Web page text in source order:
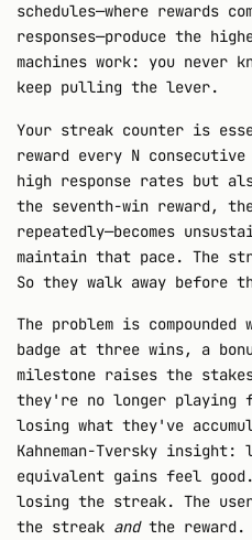
schedules—where rewards
responses—produce the
machines work: you never
keep pulling the lever.
Your streak counter is
reward every N
high response rates but
the seventh-win reward,
repeatedly—becomes
maintain that pace. The
So they walk away
The problem is
badge at three wins, a
milestone raises the
they're no longer playing
losing what they've
Kahneman-Tversky
equivalent gains feel
losing the streak. The
the streak andthe reward.